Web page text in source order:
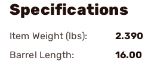
Specifications
Item Weight (lbs):
2.390
Barrel Length:
16.00